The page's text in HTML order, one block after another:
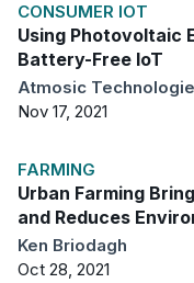
CONSUMER IOT
Using Photovoltaic
Battery-Free IoT
Atmosic
Nov 17, 2021
FARMING
Urban Farming
and Reduces
Ken Briodagh
Oct 28, 2021